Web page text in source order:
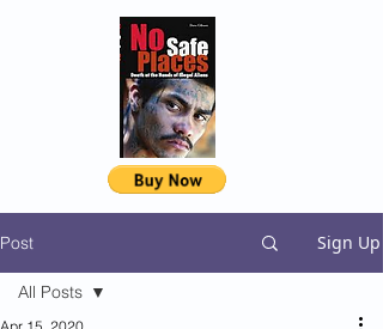
Post Sign Up
All Posts